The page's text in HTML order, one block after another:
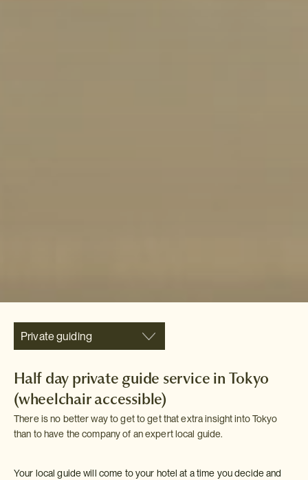
Private guiding
Half day private guide service in Tokyo
(wheelchair accessible)
There is no better way to get to get that extra insight into Tokyo
than to have the company of an expert local guide.
Your local guide will come to your hotel at a time you decide and